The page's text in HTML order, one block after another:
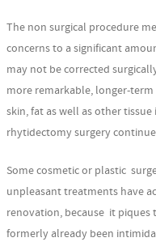
The non surgical procedure
concerns to a significant
may not be corrected
more remarkable, longer-
skin, fat as well as other
rhytidectomy surgery
Some cosmetic or plastic
unpleasant treatments have
renovation, because it
formerly already been